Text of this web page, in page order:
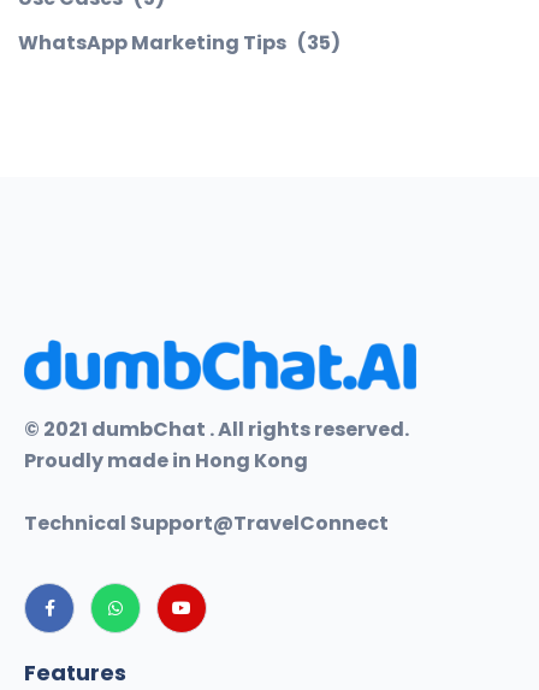
WhatsApp Marketing Tips (35)
© 2021 dumbChat . All rights reserved.
Proudly made in Hong Kong
Technical Support@TravelConnect
Features